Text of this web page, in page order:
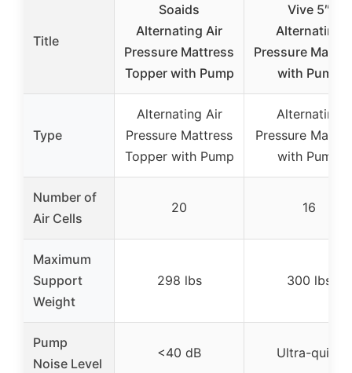
Title
Soaids
Alternating Air
Pressure Mattress
Topper with Pump
Vive 5″
Alternating
Pressure
with Pump
Type
Alternating Air
Pressure Mattress
Topper with Pump
Alternating
Pressure
with Pump
Number of
Air Cells
20 16
Maximum
Support
Weight
298 lbs 300 lbs
Pump
Noise Level
<40 dB Ultra-quiet